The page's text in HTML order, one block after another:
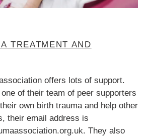
TREATMENT AND
offers lots of support.
of their team of peer supporters
own birth trauma and help other
their email address is
. They also